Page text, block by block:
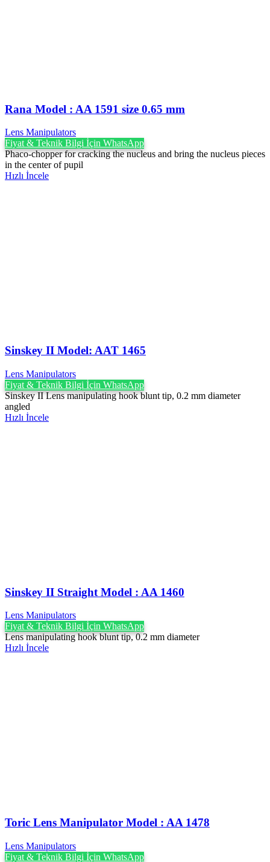
Rana Model : AA 1591 size 0.65 mm
Lens Manipulators
Fiyat & Teknik Bilgi İçin WhatsApp
Phaco-chopper for cracking the nucleus and bring the nucleus pieces
in the center of pupil
Hızlı İncele
Sinskey II Model: AAT 1465
Lens Manipulators
Fiyat & Teknik Bilgi İçin WhatsApp
Sinskey II Lens manipulating hook blunt tip, 0.2 mm diameter
angled
Hızlı İncele
Sinskey II Straight Model : AA 1460
Lens Manipulators
Fiyat & Teknik Bilgi İçin WhatsApp
Lens manipulating hook blunt tip, 0.2 mm diameter
Hızlı İncele
Toric Lens Manipulator Model : AA 1478
Lens Manipulators
Fiyat & Teknik Bilgi İçin WhatsApp